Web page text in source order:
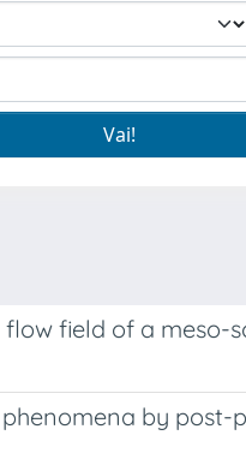
field of a meso-
by